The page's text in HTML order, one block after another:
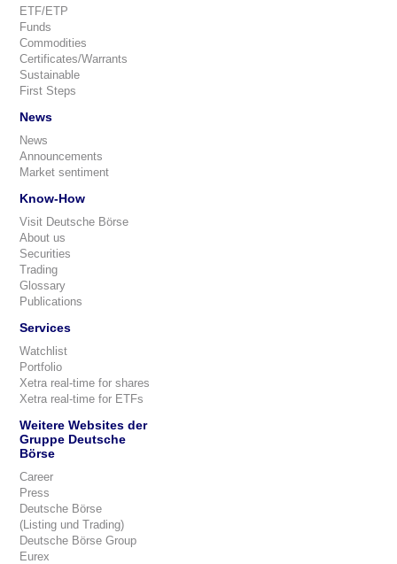
ETF/ETP
Funds
Commodities
Certificates/Warrants
Sustainable
First Steps
News
News
Announcements
Market sentiment
Know-How
Visit Deutsche Börse
About us
Securities
Trading
Glossary
Publications
Services
Watchlist
Portfolio
Xetra real-time for shares
Xetra real-time for ETFs
Weitere Websites der
Gruppe Deutsche
Börse
Career
Press
Deutsche Börse
(Listing und Trading)
Deutsche Börse Group
Eurex